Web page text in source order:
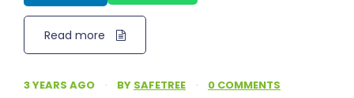
Read more
3 YEARS AGO · BY SAFETREE · 0 COMMENTS